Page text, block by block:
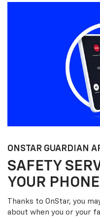
ONSTAR GUARDIAN
SAFETY
YOUR PHONE
Thanks to OnStar, you
about when you or your